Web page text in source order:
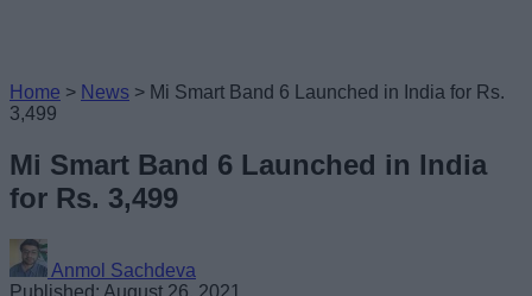
Home > News > Mi Smart Band 6 Launched in India for Rs.
3,499
Mi Smart Band 6 Launched in India
for Rs. 3,499
Anmol Sachdeva
Published: August 26, 2021